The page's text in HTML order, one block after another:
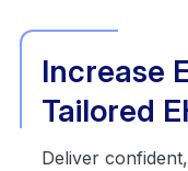
Increase
Tailored
Deliver